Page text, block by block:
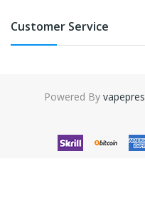
Customer Service
Powered By
online casino uk 78win